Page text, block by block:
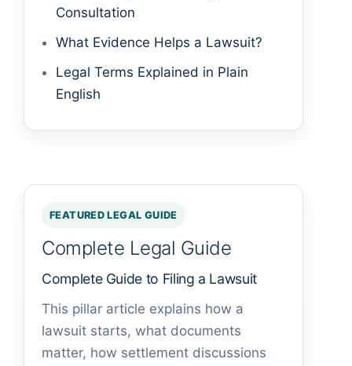
Consultation
What Evidence Helps a Lawsuit?
Legal Terms Explained in Plain
English
FEATURED LEGAL GUIDE
Complete Legal Guide
Complete Guide to Filing a Lawsuit
This pillar article explains how a
lawsuit starts, what documents
matter, how settlement discussions